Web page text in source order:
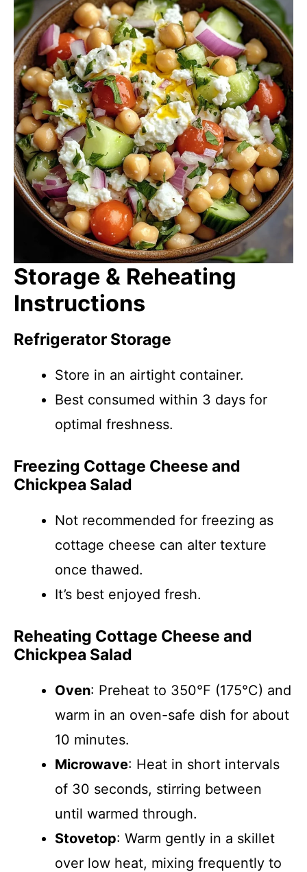
Storage & Reheating
Instructions
Refrigerator Storage
Store in an airtight container.
Best consumed within 3 days for
optimal freshness.
Freezing Cottage Cheese and
Chickpea Salad
Not recommended for freezing as
cottage cheese can alter texture
once thawed.
It’s best enjoyed fresh.
Reheating Cottage Cheese and
Chickpea Salad
Oven: Preheat to 350°F (175°C) and
warm in an oven-safe dish for about
10 minutes.
Microwave: Heat in short intervals
of 30 seconds, stirring between
until warmed through.
Stovetop: Warm gently in a skillet
over low heat, mixing frequently to